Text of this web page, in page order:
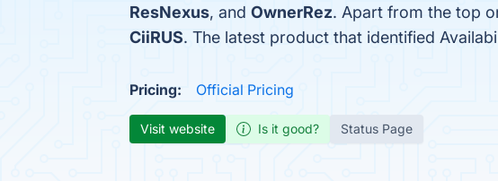
ResNexus, and OwnerRez. Apart from the top
CiiRUS. The latest product that identified
Pricing: Official Pricing
Visit website Is it good? Status Page